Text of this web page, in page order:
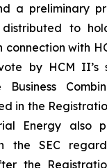
a preliminary
to
connection with
by HCM II’s
in the
Energy also
the SEC
the